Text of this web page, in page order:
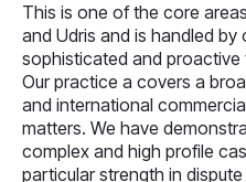
This is one of the core
and Udris and is handled
sophisticated and
Our practice a covers a
and international
matters. We have
complex and high profile
particular strength in